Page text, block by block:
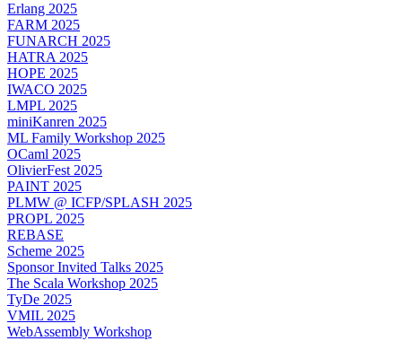
Erlang 2025
FARM 2025
FUNARCH 2025
HATRA 2025
HOPE 2025
IWACO 2025
LMPL 2025
miniKanren 2025
ML Family Workshop 2025
OCaml 2025
OlivierFest 2025
PAINT 2025
PLMW @ ICFP/SPLASH 2025
PROPL 2025
REBASE
Scheme 2025
Sponsor Invited Talks 2025
The Scala Workshop 2025
TyDe 2025
VMIL 2025
WebAssembly Workshop